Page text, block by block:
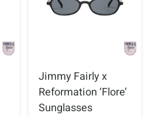
Jimmy Fairly x
Reformation ‘Flore’
Sunglasses